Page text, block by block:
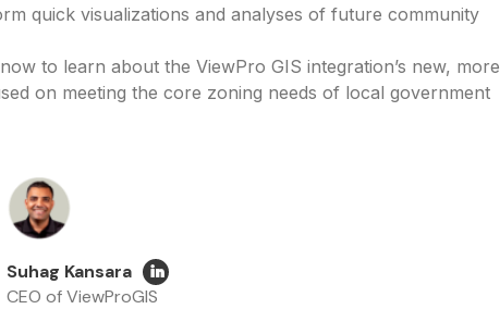
quick visualizations and analyses of future community
to learn about the ViewPro GIS integration’s new, more
on meeting the core zoning needs of local government
Suhag Kansara
CEO of ViewProGIS